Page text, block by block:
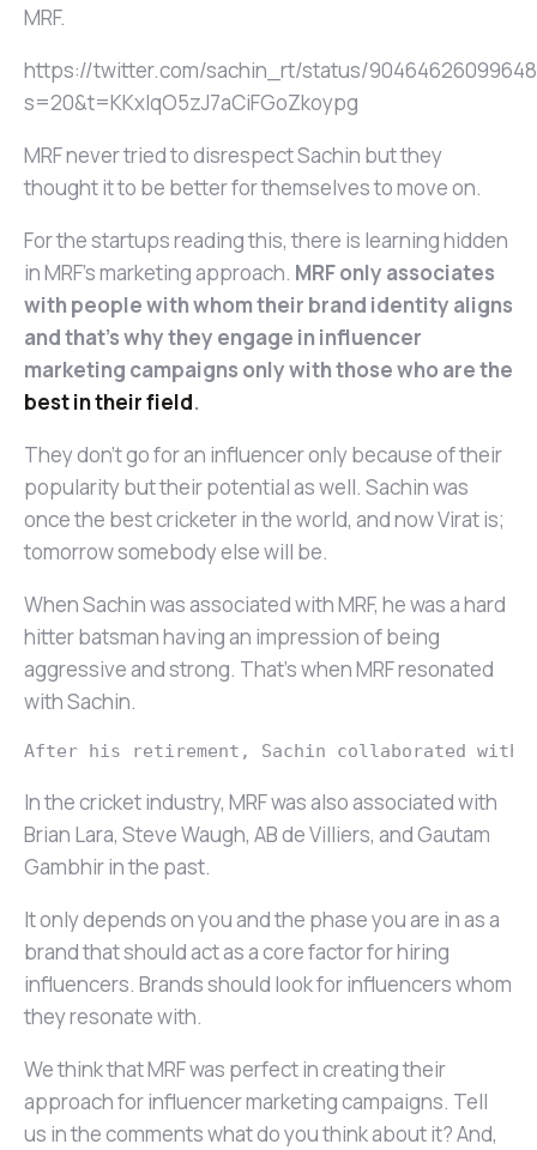
MRF.
https://twitter.com/sachin_rt/status/
s=20&t=KKxlqO5zJ7aCiFGoZkoypg
MRF never tried to disrespect Sachin but they
thought it to be better for themselves to move on.
For the startups reading this, there is learning hidden
in MRF’s marketing approach. MRF only associates
with people with whom their brand identity aligns
and that’s why they engage in influencer
marketing campaigns only with those who are the
best in their field.
They don’t go for an influencer only because of their
popularity but their potential as well. Sachin was
once the best cricketer in the world, and now Virat is;
tomorrow somebody else will be.
When Sachin was associated with MRF, he was a hard
hitter batsman having an impression of being
aggressive and strong. That’s when MRF resonated
with Sachin.
After his retirement, Sachin collaborated with
In the cricket industry, MRF was also associated with
Brian Lara, Steve Waugh, AB de Villiers, and Gautam
Gambhir in the past.
It only depends on you and the phase you are in as a
brand that should act as a core factor for hiring
influencers. Brands should look for influencers whom
they resonate with.
We think that MRF was perfect in creating their
approach for influencer marketing campaigns. Tell
us in the comments what do you think about it? And,